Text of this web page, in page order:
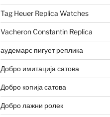
Tag Heuer Replica Watches
Vacheron Constantin Replica
аудемарс пигует реплика
Добро имитација сатова
Добро копија сатова
Добро лажни ролек